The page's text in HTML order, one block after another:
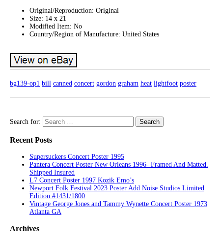
Original/Reproduction: Original
Size: 14 x 21
Modified Item: No
Country/Region of Manufacture: United States
bg139-op1 bill canned concert gordon graham heat lightfoot poster
Search for:
Recent Posts
Supersuckers Concert Poster 1995
Pantera Concert Poster New Orleans 1996- Framed And Matted.
Shipped Insured
L7 Concert Poster 1997 Kozik Emo’s
Newport Folk Festival 2023 Poster Add Noise Studios Limited
Edition #1431/1800
Vintage George Jones and Tammy Wynette Concert Poster 1973
Atlanta GA
Archives